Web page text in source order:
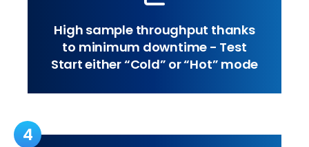
High sample throughput thanks
to minimum downtime - Test
Start either “Cold” or “Hot” mode
4